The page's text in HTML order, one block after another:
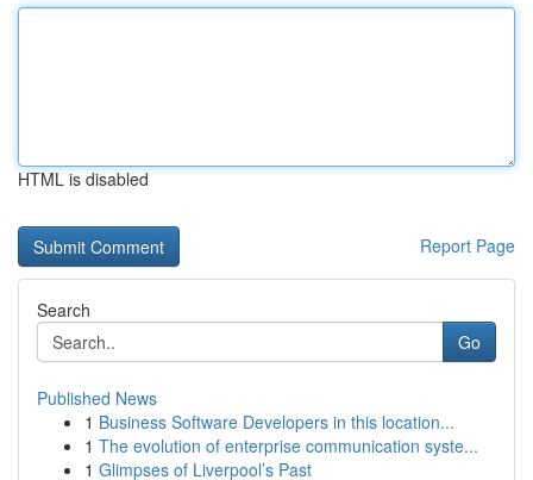
HTML is disabled
Report Page
Search
Go
Published News
1 Business Software Developers in this location...
1 The evolution of enterprise communication syste...
1 Glimpses of Liverpool’s Past